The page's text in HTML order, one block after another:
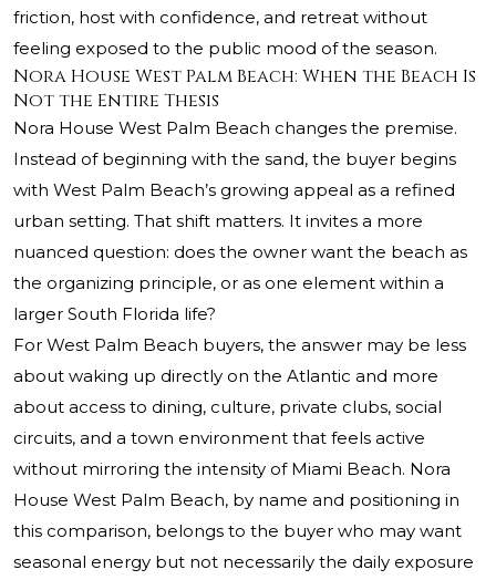
friction, host with confidence, and retreat without
feeling exposed to the public mood of the season.
Nora House West Palm Beach: When the Beach Is
Not the Entire Thesis
Nora House West Palm Beach changes the premise.
Instead of beginning with the sand, the buyer begins
with West Palm Beach’s growing appeal as a refined
urban setting. That shift matters. It invites a more
nuanced question: does the owner want the beach as
the organizing principle, or as one element within a
larger South Florida life?
For West Palm Beach buyers, the answer may be less
about waking up directly on the Atlantic and more
about access to dining, culture, private clubs, social
circuits, and a town environment that feels active
without mirroring the intensity of Miami Beach. Nora
House West Palm Beach, by name and positioning in
this comparison, belongs to the buyer who may want
seasonal energy but not necessarily the daily exposure